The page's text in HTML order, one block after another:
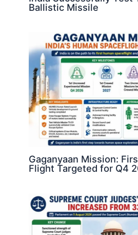
Ballistic Missile
Gaganyaan Mission:
Flight Targeted for Q4